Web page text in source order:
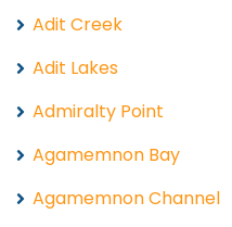
Adit Creek
Adit Lakes
Admiralty Point
Agamemnon Bay
Agamemnon Channel